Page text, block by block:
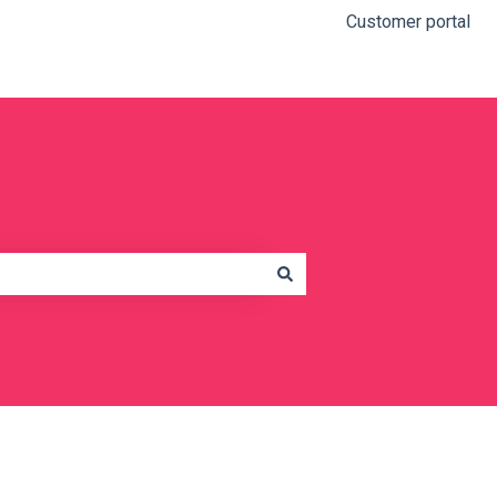
Customer portal